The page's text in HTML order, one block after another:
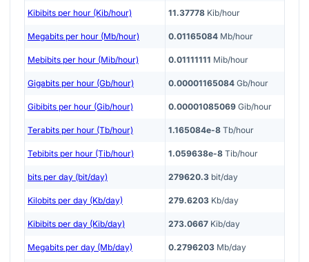
Kibibits per hour (Kib/hour) 11.37778 Kib/hour
Megabits per hour (Mb/hour) 0.01165084 Mb/hour
Mebibits per hour (Mib/hour) 0.01111111 Mib/hour
Gigabits per hour (Gb/hour) 0.00001165084 Gb/hour
Gibibits per hour (Gib/hour) 0.00001085069 Gib/hour
Terabits per hour (Tb/hour) 1.165084e-8 Tb/hour
Tebibits per hour (Tib/hour) 1.059638e-8 Tib/hour
bits per day (bit/day) 279620.3 bit/day
Kilobits per day (Kb/day) 279.6203 Kb/day
Kibibits per day (Kib/day) 273.0667 Kib/day
Megabits per day (Mb/day) 0.2796203 Mb/day